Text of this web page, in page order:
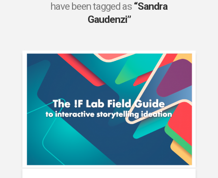
have been tagged as “Sandra
Gaudenzi”